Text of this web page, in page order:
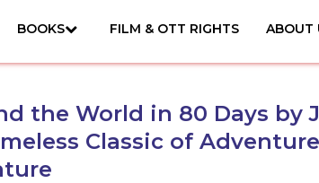
BOOKS FILM & OTT RIGHTS ABOUT
the World in 80 Days by
Classic of